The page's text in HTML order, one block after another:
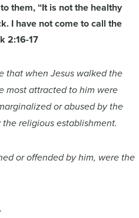
them, “It is not the healthy
I have not come to call the
2:16-17
that when Jesus walked the
most attracted to him were
or abused by the
religious establishment.
or offended by him, were the